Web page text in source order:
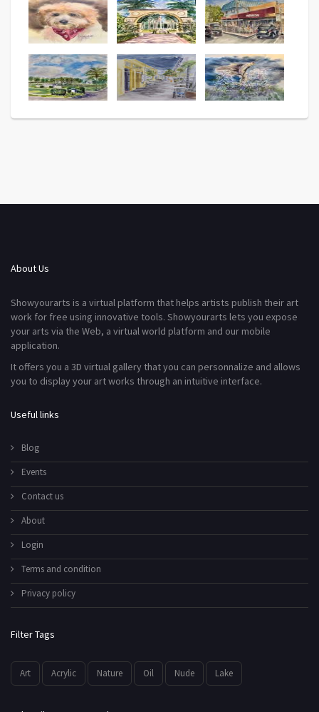
About Us
Showyourarts is a virtual platform that helps artists publish their art
work for free using innovative tools. Showyourarts lets you expose
your arts via the Web, a virtual world platform and our mobile
application.
It offers you a 3D virtual gallery that you can personnalize and allows
you to display your art works through an intuitive interface.
Useful links
Blog
Events
Contact us
About
Login
Terms and condition
Privacy policy
Filter Tags
Art Acrylic Nature Oil Nude Lake